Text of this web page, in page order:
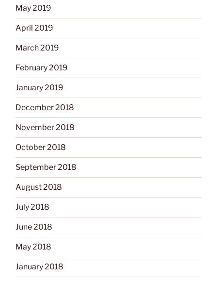
May 2019
April 2019
March 2019
February 2019
January 2019
December 2018
November 2018
October 2018
September 2018
August 2018
July 2018
June 2018
May 2018
January 2018